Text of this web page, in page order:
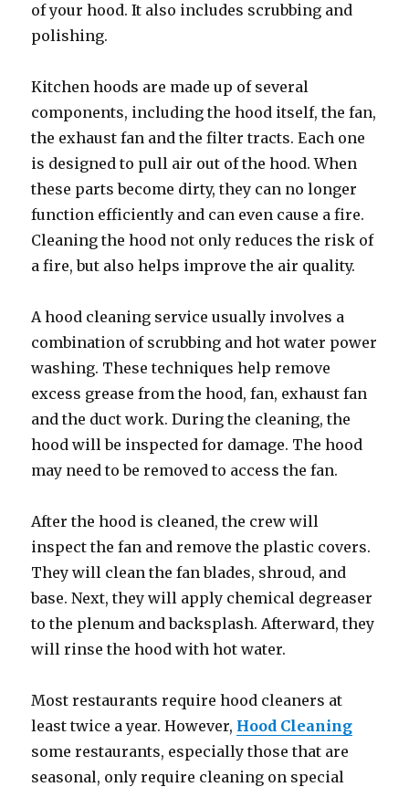
of your hood. It also includes scrubbing and
polishing.
Kitchen hoods are made up of several
components, including the hood itself, the fan,
the exhaust fan and the filter tracts. Each one
is designed to pull air out of the hood. When
these parts become dirty, they can no longer
function efficiently and can even cause a fire.
Cleaning the hood not only reduces the risk of
a fire, but also helps improve the air quality.
A hood cleaning service usually involves a
combination of scrubbing and hot water power
washing. These techniques help remove
excess grease from the hood, fan, exhaust fan
and the duct work. During the cleaning, the
hood will be inspected for damage. The hood
may need to be removed to access the fan.
After the hood is cleaned, the crew will
inspect the fan and remove the plastic covers.
They will clean the fan blades, shroud, and
base. Next, they will apply chemical degreaser
to the plenum and backsplash. Afterward, they
will rinse the hood with hot water.
Most restaurants require hood cleaners at
least twice a year. However, Hood Cleaning
some restaurants, especially those that are
seasonal, only require cleaning on special